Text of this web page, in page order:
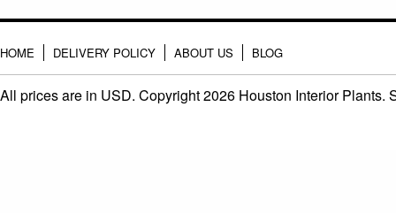
HOME DELIVERY POLICY ABOUT US BLOG
All prices are in USD. Copyright 2026 Houston Interior Plants.